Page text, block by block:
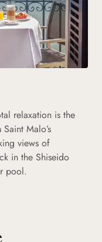
relaxation is the
Malo’s
views of
in the Shiseido
pool.